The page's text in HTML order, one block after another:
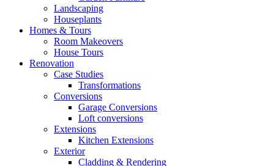
Landscaping
Houseplants
Homes & Tours
Room Makeovers
House Tours
Renovation
Case Studies
Transformations
Conversions
Garage Conversions
Loft conversions
Extensions
Kitchen Extensions
Exterior
Cladding & Rendering